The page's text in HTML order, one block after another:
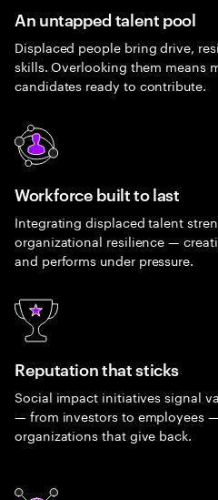
An untapped talent pool
Displaced people bring drive,
skills. Overlooking them means
candidates ready to contribute.
Workforce built to last
Integrating displaced talent
organizational resilience —
and performs under pressure.
Reputation that sticks
Social impact initiatives signal
— from investors to employees
organizations that give back.